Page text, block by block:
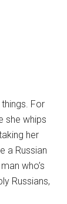
For
she whips
her
a Russian
who’s
Russians,